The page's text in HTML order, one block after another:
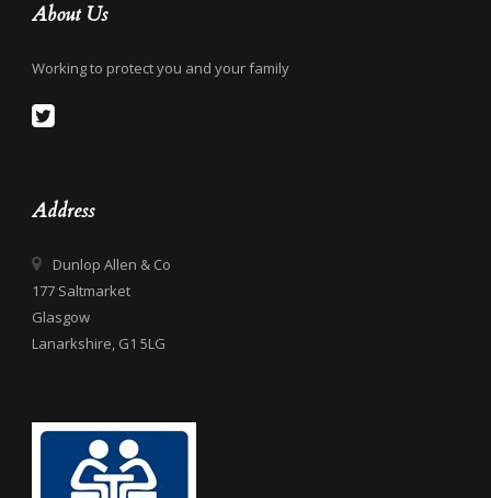
About Us
Working to protect you and your family
Address
Dunlop Allen & Co
177 Saltmarket
Glasgow
Lanarkshire, G1 5LG